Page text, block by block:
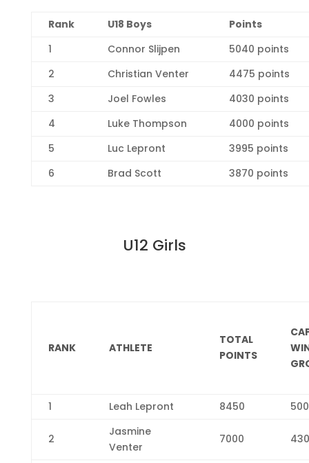
Rank U18 Boys
Points
1
Connor Slijpen
5040 points
2
Christian Venter
4475 points
3
Joel Fowles
4030 points
4
Luke Thompson
4000 points
5
Luc Lepront
3995 points
6
Brad Scott 3870 points
U12 Girls
RANK ATHLETE
TOTAL
POINTS
1 Leah Lepront 8450 500
2
Jasmine
Venter
7000 430